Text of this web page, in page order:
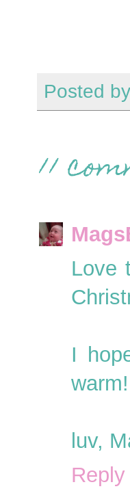
Posted by
11
Love
I
warm!
luv,
Reply